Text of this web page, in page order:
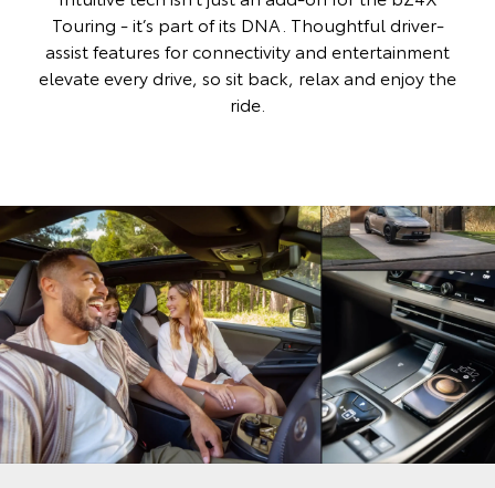
Touring - it’s part of its DNA. Thoughtful driver-
assist features for connectivity and entertainment
elevate every drive, so sit back, relax and enjoy the
ride.